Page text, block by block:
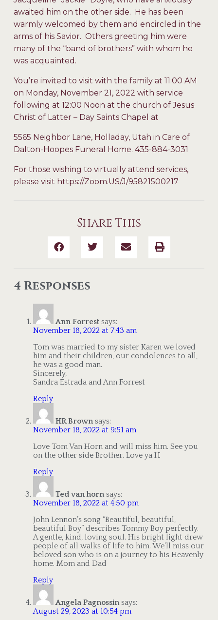
awaited him on the other side. He has been
warmly welcomed by them and encircled in the
arms of his Savior. Others greeting him were
many of the “band of brothers” with whom he
was acquainted.
You’re invited to visit with the family at 11:00 AM
on Monday, November 21, 2022 with service
following at 12:00 Noon at the church of Jesus
Christ of Latter – Day Saints Chapel at
5565 Neighbor Lane, Holladay, Utah in Care of
Dalton-Hoopes Funeral Home. 435-884-3031
For those wishing to virtually attend services,
please visit https://Zoom.US/J/95821500217
Share This
4 Responses
Ann Forrest says:
November 18, 2022 at 7:43 am
Tom was married to my sister Karen we loved
him and their children, our condolences to all,
he was a good man.
Sincerely,
Sandra Estrada and Ann Forrest
Reply
HR Brown says:
November 18, 2022 at 9:51 am
Love Tom Van Horn and will miss him. See you
on the other side Brother. Love ya H
Reply
Ted van horn says:
November 18, 2022 at 4:50 pm
John Lennon’s song “Beautiful, beautiful,
beautiful Boy” describes Tommy Boy perfectly.
A gentle, kind, loving soul. His bright light drew
people of all walks of life to him. We’ll miss our
beloved son who is on a journey to his Heavenly
home. Mom and Dad
Reply
Angela Pagnossin says:
August 29, 2023 at 10:54 pm